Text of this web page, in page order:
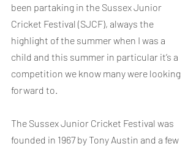
been partaking in the Sussex Junior
Cricket Festival (SJCF), always the
highlight of the summer when I was a
child and this summer in particular it’s a
competition we know many were looking
forward to.
The Sussex Junior Cricket Festival was
founded in 1967 by Tony Austin and a few